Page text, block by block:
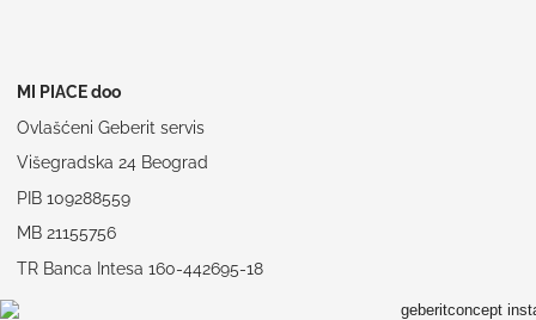
MI PIACE doo
Ovlašćeni Geberit servis
Višegradska 24 Beograd
PIB 109288559
MB 21155756
TR Banca Intesa 160-442695-18